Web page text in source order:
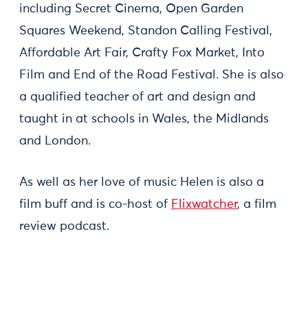
including Secret Cinema, Open Garden
Squares Weekend, Standon Calling Festival,
Affordable Art Fair, Crafty Fox Market, Into
Film and End of the Road Festival. She is also
a qualified teacher of art and design and
taught in at schools in Wales, the Midlands
and London.
As well as her love of music Helen is also a
film buff and is co-host of Flixwatcher, a film
review podcast.